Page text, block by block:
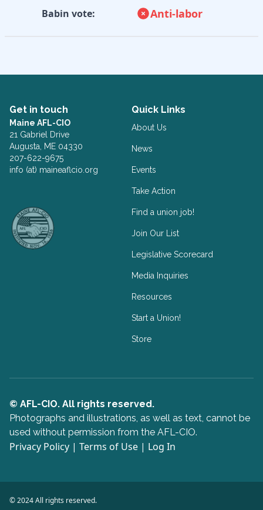
Babin vote: Anti-labor
Get in touch
Maine AFL-CIO
21 Gabriel Drive
Augusta, ME 04330
207-622-9675
info (at) maineaflcio.org
Quick Links
About Us
News
Events
Take Action
Find a union job!
Join Our List
Legislative Scorecard
Media Inquiries
Resources
Start a Union!
Store
© AFL-CIO. All rights reserved.
Photographs and illustrations, as well as text, cannot be
used without permission from the AFL-CIO.
Privacy Policy | Terms of Use | Log In
© 2024 All rights reserved.